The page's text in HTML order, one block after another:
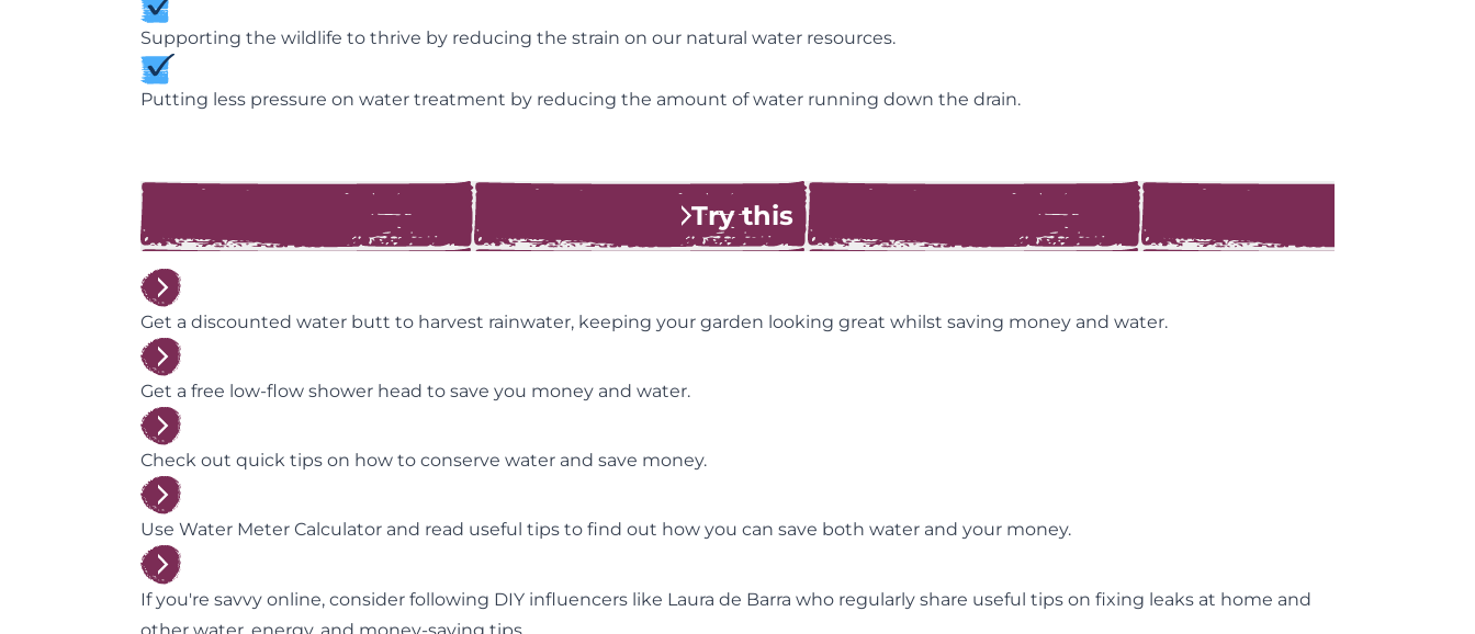
Supporting the wildlife to thrive by reducing the strain on our natural water resources.
Putting less pressure on water treatment by reducing the amount of water running down the drain.
Try this
Get a discounted water butt to harvest rainwater, keeping your garden looking great whilst saving money and water.
Get a free low-flow shower head to save you money and water.
Check out quick tips on how to conserve water and save money.
Use Water Meter Calculator and read useful tips to find out how you can save both water and your money.
If you're savvy online, consider following DIY influencers like Laura de Barra who regularly share useful tips on fixing leaks at home and
other water, energy, and money-saving tips.